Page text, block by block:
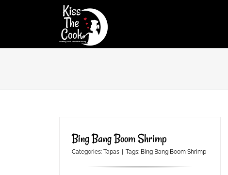
Bing Bang Boom Shrimp
Categories: Tapas Tags: Bing Bang Boom Shrimp